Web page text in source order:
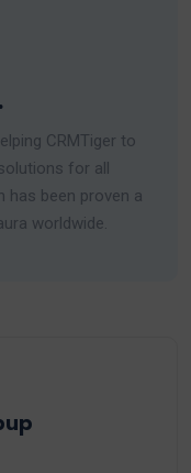
CRMTiger to
for all
has been proven a
worldwide.